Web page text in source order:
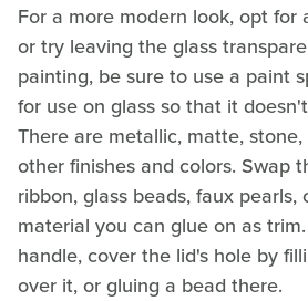
For a more modern look, opt for
or try leaving the glass
painting, be sure to use a paint
for use on glass so that it
There are metallic, matte,
other finishes and colors. Swap
ribbon, glass beads, faux pearls,
material you can glue on as
handle, cover the lid's hole by
over it, or gluing a bead there.